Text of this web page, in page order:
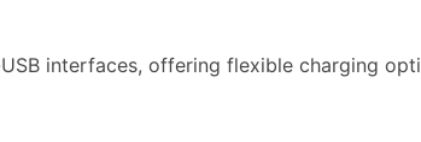
interfaces, offering flexible charging